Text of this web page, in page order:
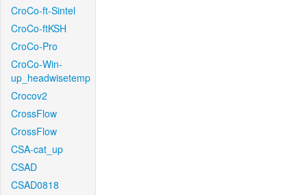
CroCo-ft-Sintel
CroCo-ftKSH
CroCo-Pro
CroCo-Win-
up_headwisetemp
Crocov2
CrossFlow
CrossFlow
CSA-cat_up
CSAD
CSAD0818